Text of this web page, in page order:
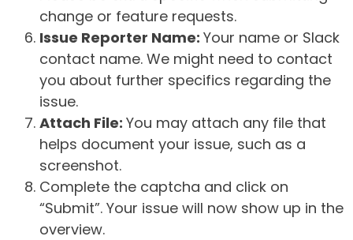
change or feature requests.
Issue Reporter Name: Your name or Slack
contact name. We might need to contact
you about further specifics regarding the
issue.
Attach File: You may attach any file that
helps document your issue, such as a
screenshot.
Complete the captcha and click on
“Submit”. Your issue will now show up in the
overview.